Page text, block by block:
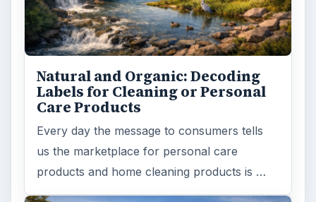
Natural and Organic: Decoding
Labels for Cleaning or Personal
Care Products
Every day the message to consumers tells
us the marketplace for personal care
products and home cleaning products is …